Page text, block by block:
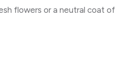
flowers or a neutral coat of